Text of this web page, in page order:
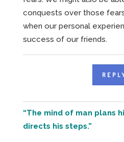
conquests over those
when our personal
success of our friends.
“The mind of man plans
directs his steps.”